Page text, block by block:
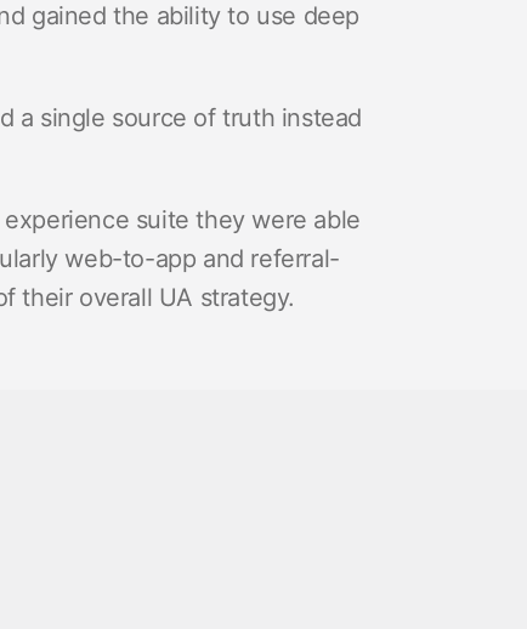
gained the ability to use deep
a single source of truth instead
suite they were able
web-to-app and referral-
their overall UA strategy.